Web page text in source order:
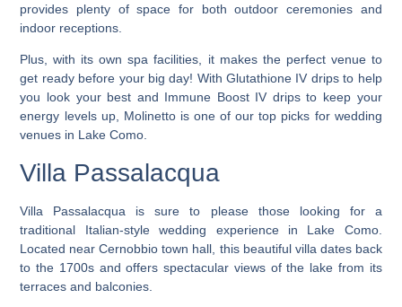
provides plenty of space for both outdoor ceremonies and
indoor receptions.
Plus, with its own spa facilities, it makes the perfect venue to
get ready before your big day! With Glutathione IV drips to help
you look your best and Immune Boost IV drips to keep your
energy levels up, Molinetto is one of our top picks for wedding
venues in Lake Como.
Villa Passalacqua
Villa Passalacqua is sure to please those looking for a
traditional Italian-style wedding experience in Lake Como.
Located near Cernobbio town hall, this beautiful villa dates back
to the 1700s and offers spectacular views of the lake from its
terraces and balconies.